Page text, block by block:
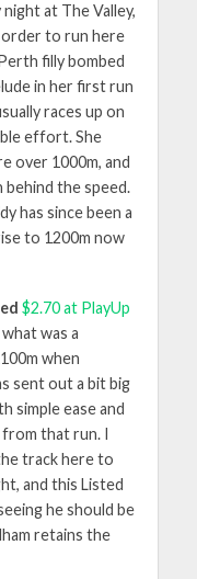
at The Valley,
to run here
filly bombed
in her first run
races up on
effort. She
over 1000m, and
the speed.
has since been a
to 1200m now
$2.70 at PlayUp
was a
when
sent out a bit big
simple ease and
that run. I
track here to
and this Listed
he should be
retains the